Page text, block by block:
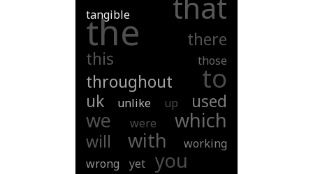
tangible
the
there
this
those
throughout to
uk unlike up used
we were which
will with
working
wrong
yet you